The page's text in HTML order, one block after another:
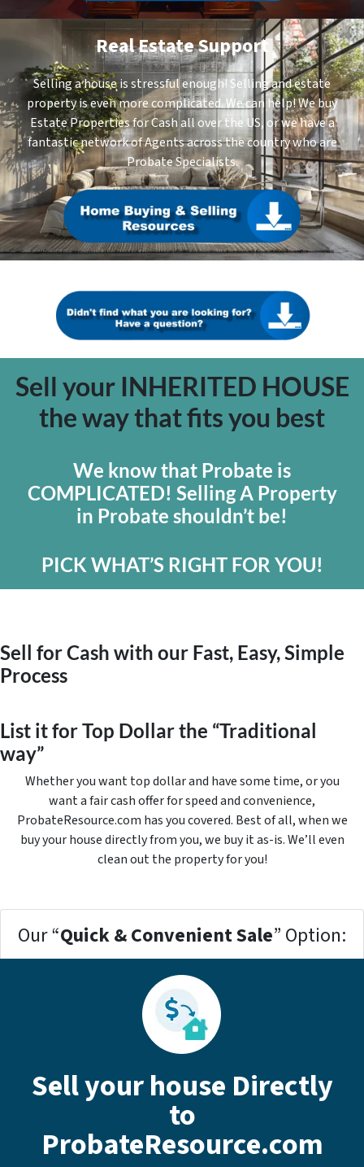
Real Estate Support
Selling a house is stressful enough! Selling and estate
property is even more complicated. We can help! We buy
Estate Properties for Cash all over the US, or we have a
fantastic network of Agents across the country who are
Probate Specialists.
Sell your INHERITED HOUSE
the way that fits you best
We know that Probate is
COMPLICATED! Selling A Property
in Probate shouldn’t be!
PICK WHAT’S RIGHT FOR YOU!
Sell for Cash with our Fast, Easy, Simple
Process
List it for Top Dollar the “Traditional
way”
Whether you want top dollar and have some time, or you
want a fair cash offer for speed and convenience,
ProbateResource.com has you covered. Best of all, when we
buy your house directly from you, we buy itas-is. We’ll even
clean out the property for you!
Our “Quick & Convenient Sale” Option:
Sell your house Directly
to
ProbateResource.com